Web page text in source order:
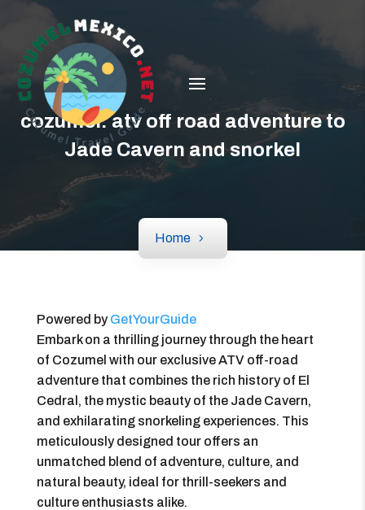
cozumel: atv off road adventure to
Jade Cavern and snorkel
Home
Powered byGetYourGuide
Embark on a thrilling journey through the heart
of Cozumel with our exclusive ATV off-road
adventure that combines the rich history of El
Cedral, the mystic beauty of the Jade Cavern,
and exhilarating snorkeling experiences. This
meticulously designed tour offers an
unmatched blend of adventure, culture, and
natural beauty, ideal for thrill-seekers and
culture enthusiasts alike.